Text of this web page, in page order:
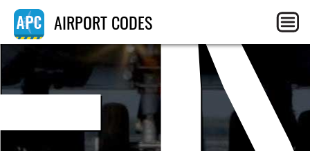
AIRPORT CODES